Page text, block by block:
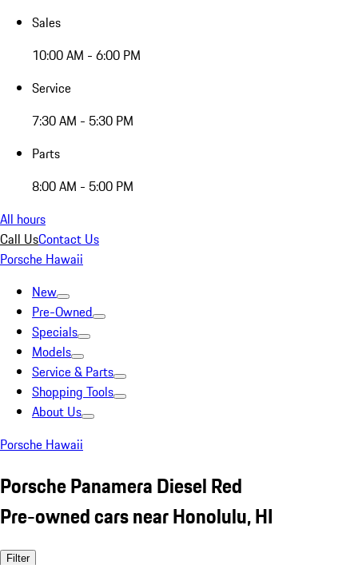
Sales
10:00 AM - 6:00 PM
Service
7:30 AM - 5:30 PM
Parts
8:00 AM - 5:00 PM
All hours
Call UsContact Us
Porsche Hawaii
New
Pre-Owned
Specials
Models
Service & Parts
Shopping Tools
About Us
Porsche Hawaii
Porsche Panamera Diesel Red
Pre-owned cars near Honolulu, HI
Filter